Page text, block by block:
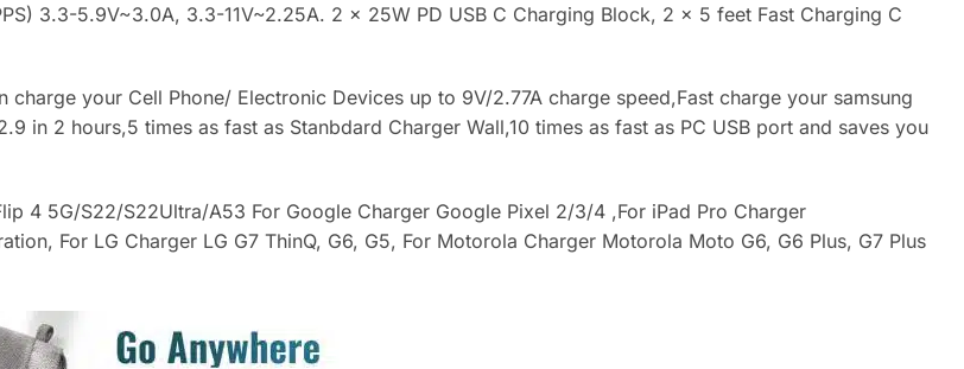
3.3-5.9V~3.0A, 3.3-11V~2.25A. 2 × 25W PD USB C Charging Block, 2 × 5 feet Fast Charging C
your Cell Phone/ Electronic Devices up to 9V/2.77A charge speed,Fast charge your samsung
in 2 hours,5 times as fast as Stanbdard Charger Wall,10 times as fast as PC USB port and saves you
4 5G/S22/S22Ultra/A53 For Google Charger Google Pixel 2/3/4 ,For iPad Pro Charger
For LG Charger LG G7 ThinQ, G6, G5, For Motorola Charger Motorola Moto G6, G6 Plus, G7 Plus